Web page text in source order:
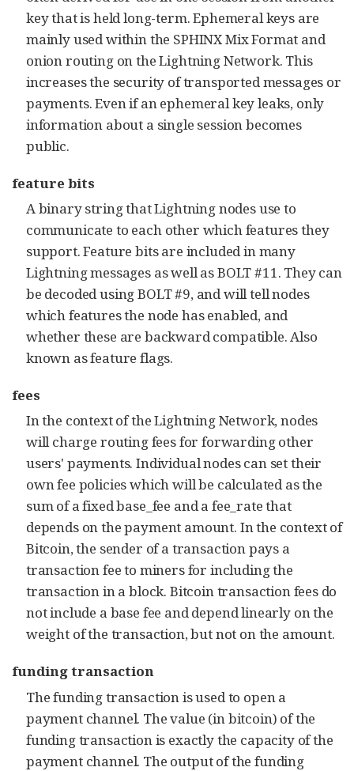
key that is held long-term. Ephemeral keys are
mainly used within the SPHINX Mix Format and
onion routing on the Lightning Network. This
increases the security of transported messages or
payments. Even if an ephemeral key leaks, only
information about a single session becomes
public.
feature bits
A binary string that Lightning nodes use to
communicate to each other which features they
support. Feature bits are included in many
Lightning messages as well as BOLT #11. They can
be decoded using BOLT #9, and will tell nodes
which features the node has enabled, and
whether these are backward compatible. Also
known as feature flags.
fees
In the context of the Lightning Network, nodes
will charge routing fees for forwarding other
users' payments. Individual nodes can set their
own fee policies which will be calculated as the
sum of a fixed base_fee and a fee_rate that
depends on the payment amount. In the context of
Bitcoin, the sender of a transaction pays a
transaction fee to miners for including the
transaction in a block. Bitcoin transaction fees do
not include a base fee and depend linearly on the
weight of the transaction, but not on the amount.
funding transaction
The funding transaction is used to open a
payment channel. The value (in bitcoin) of the
funding transaction is exactly the capacity of the
payment channel. The output of the funding